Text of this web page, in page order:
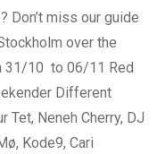
Don’t miss our guide
over the
31/10 to 06/11 Red
Different
Tet, Neneh Cherry, DJ
Kode9, Cari